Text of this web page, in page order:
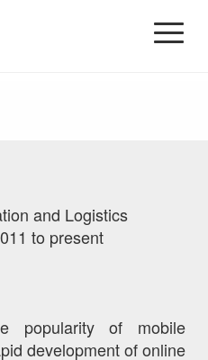
and Logistics
to present
popularity of mobile
development of online